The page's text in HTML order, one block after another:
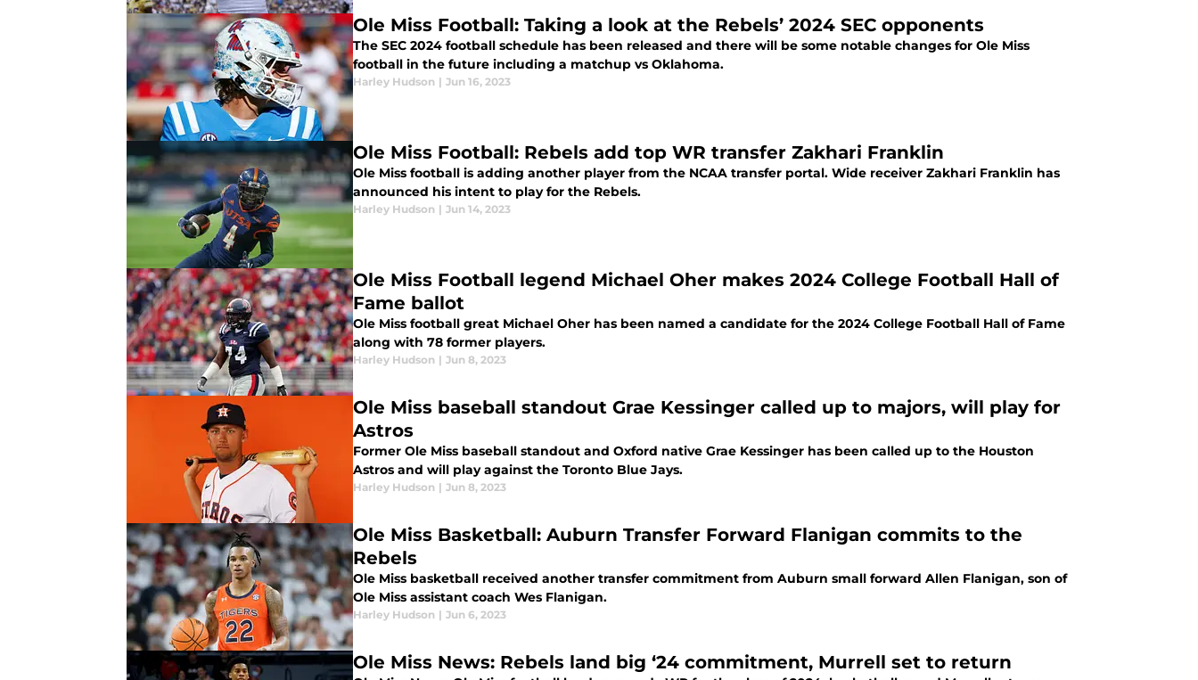
Ole Miss Football: Taking a look at the Rebels’ 2024 SEC opponents
The SEC 2024 football schedule has been released and there will be some notable changes for Ole Miss
football in the future including a matchup vs Oklahoma.
Harley Hudson | Jun 16, 2023
Ole Miss Football: Rebels add top WR transfer Zakhari Franklin
Ole Miss football is adding another player from the NCAA transfer portal. Wide receiver Zakhari Franklin has
announced his intent to play for the Rebels.
Harley Hudson | Jun 14, 2023
Ole Miss Football legend Michael Oher makes 2024 College Football Hall of
Fame ballot
Ole Miss football great Michael Oher has been named a candidate for the 2024 College Football Hall of Fame
along with 78 former players.
Harley Hudson | Jun 8, 2023
Ole Miss baseball standout Grae Kessinger called up to majors, will play for
Astros
Former Ole Miss baseball standout and Oxford native Grae Kessinger has been called up to the Houston
Astros and will play against the Toronto Blue Jays.
Harley Hudson | Jun 8, 2023
Ole Miss Basketball: Auburn Transfer Forward Flanigan commits to the
Rebels
Ole Miss basketball received another transfer commitment from Auburn small forward Allen Flanigan, son of
Ole Miss assistant coach Wes Flanigan.
Harley Hudson | Jun 6, 2023
Ole Miss News: Rebels land big ‘24 commitment, Murrell set to return